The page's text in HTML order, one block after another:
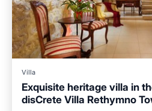
Villa
Exquisite heritage villa in
disCrete Villa Rethymno